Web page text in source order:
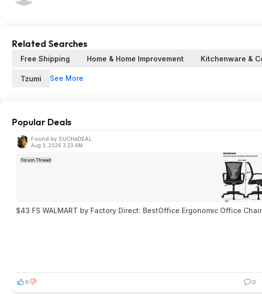
Related Searches
Free Shipping Home & Home Improvement Kitchenware &
Tzumi See More
Popular Deals
Found by SUCHaDEAL
Aug 3, 2026 3:23 AM
Forum Thread
$43 FS WALMART by Factory Direct: BestOffice Ergonomic Office
6 0